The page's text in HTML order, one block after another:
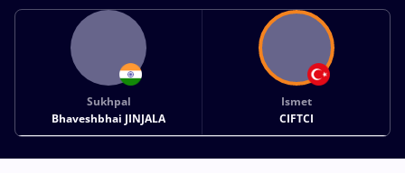
Sukhpal
Bhaveshbhai JINJALA
Ismet
CIFTCI